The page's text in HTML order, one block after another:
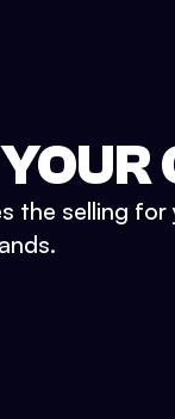
the selling